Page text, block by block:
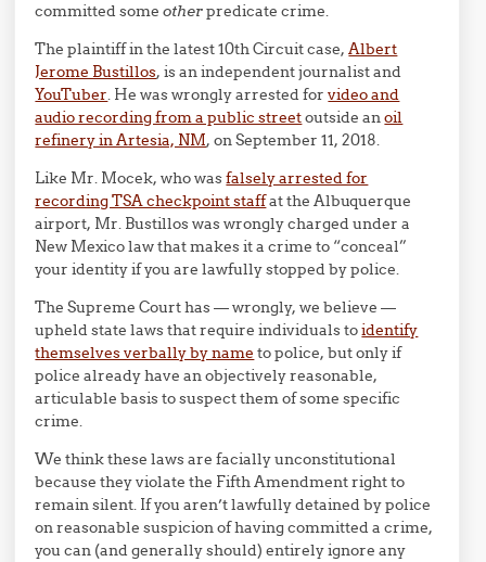
committed someotherpredicate crime.
The plaintiff in the latest 10th Circuit case,Albert
Jerome Bustillos, is an independent journalist and
YouTuber. He was wrongly arrested forvideo and
audio recording from a public streetoutside anoil
refinery in Artesia, NM, on September 11, 2018.
Like Mr. Mocek, who wasfalsely arrested for
recording TSA checkpoint staffat the Albuquerque
airport, Mr. Bustillos was wrongly charged under a
New Mexico law that makes it a crime to “conceal”
your identity if you are lawfully stopped by police.
The Supreme Court has — wrongly, we believe —
upheld state laws that require individuals toidentify
themselves verbally by name to police, but only if
police already have an objectively reasonable,
articulable basis to suspect them of some specific
crime.
We think these laws are facially unconstitutional
because they violate the Fifth Amendment right to
remain silent. If you aren’t lawfully detained by police
on reasonable suspicion of having committed a crime,
you can (and generally should) entirely ignore any